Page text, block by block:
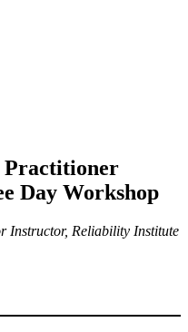
Practitioner
Day Workshop
Instructor, Reliability Institute